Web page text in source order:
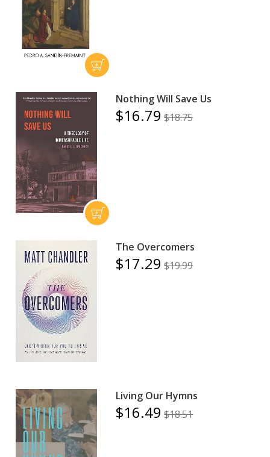
Nothing Will Save Us
$16.79 $18.75
The Overcomers
$17.29 $19.99
Living Our Hymns
$16.49 $18.51